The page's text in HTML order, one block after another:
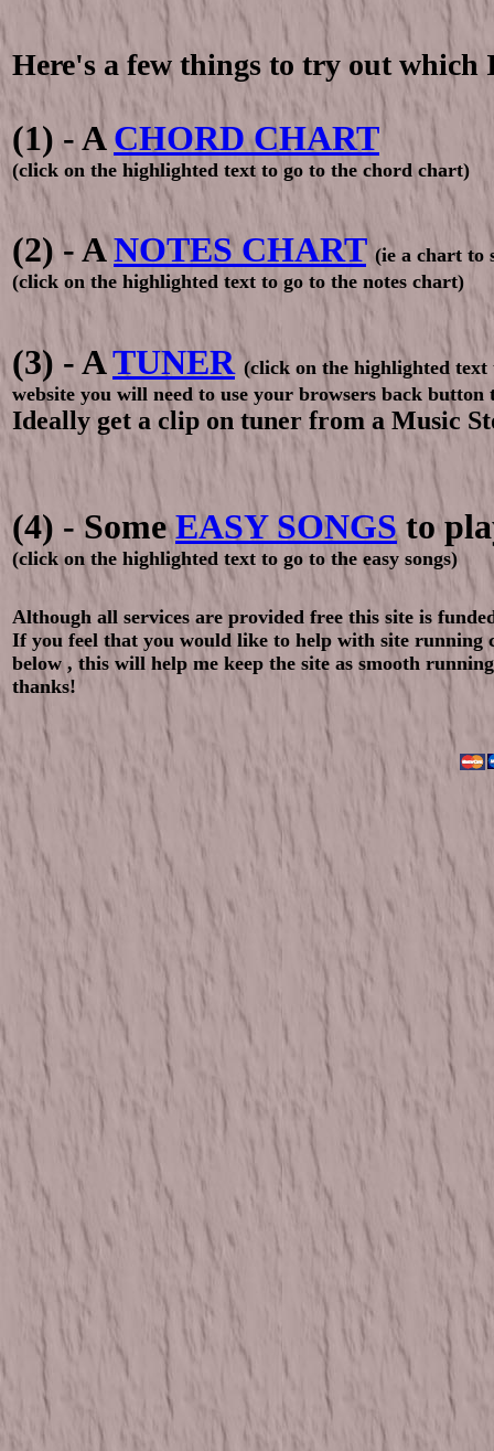
Here's a few things to try out
(1) - ACHORD CHART
(click on the highlighted text to go to the chord chart)
(2) - ANOTES CHART (ie a chart to
(click on the highlighted text to go to the notes chart)
(3) - ATUNER (click on the highlighted text
website you will need to use your browsers back
Ideally get a clip on tuner from a Music
(4) - SomeEASY SONGSto
(click on the highlighted text to go to the easy songs)
Although all services are provided free this site is
If you feel that you would like to help with site running
below , this will help me keep the site as smooth
thanks!